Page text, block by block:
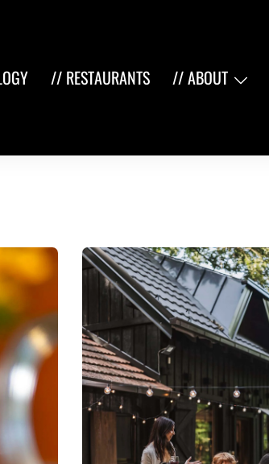
// RESTAURANTS // ABOUT